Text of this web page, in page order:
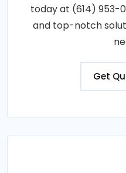
today at (614) 953-
and top-notch
Get